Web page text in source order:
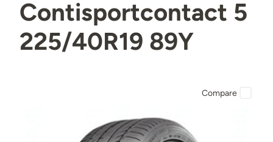
Contisportcontact 5
225/40R19 89Y
Compare